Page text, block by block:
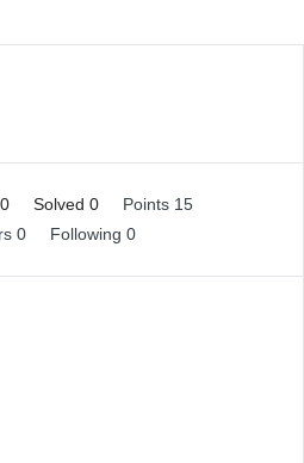
Solved 0
Points 15
0 Following 0